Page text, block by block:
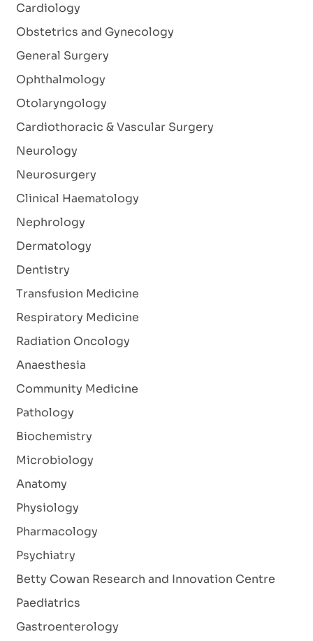
Cardiology
Obstetrics and Gynecology
General Surgery
Ophthalmology
Otolaryngology
Cardiothoracic & Vascular Surgery
Neurology
Neurosurgery
Clinical Haematology
Nephrology
Dermatology
Dentistry
Transfusion Medicine
Respiratory Medicine
Radiation Oncology
Anaesthesia
Community Medicine
Pathology
Biochemistry
Microbiology
Anatomy
Physiology
Pharmacology
Psychiatry
Betty Cowan Research and Innovation Centre
Paediatrics
Gastroenterology